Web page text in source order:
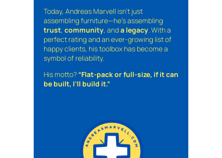
Today, Andreas Marvell isn’t just
assembling furniture—he’s assembling
trust, community, anda legacy. With a
perfect rating and an ever-growing list of
happy clients, his toolbox has become a
symbol of reliability.
His motto? “Flat-pack or full-size, if it can
be built, I’ll build it.”